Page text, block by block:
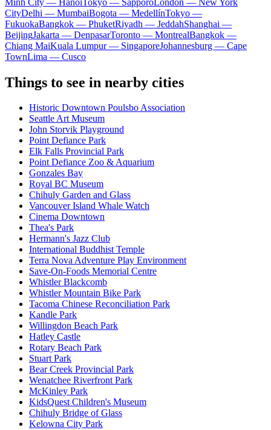
CityDelhi — MumbaiBogota — MedellínTokyo —
FukuokaBangkok — PhuketRiyadh — JeddahShanghai —
BeijingJakarta — DenpasarToronto — MontrealBangkok —
Chiang MaiKuala Lumpur — SingaporeJohannesburg — Cape
TownLima — Cusco
Things to see in nearby cities
Historic Downtown Poulsbo Association
Seattle Art Museum
John Storvik Playground
Point Defiance Park
Elk Falls Provincial Park
Point Defiance Zoo & Aquarium
Gonzales Bay
Royal BC Museum
Chihuly Garden and Glass
Vancouver Island Whale Watch
Cinema Downtown
Thea's Park
Hermann's Jazz Club
International Buddhist Temple
Terra Nova Adventure Play Environment
Save-On-Foods Memorial Centre
Whistler Blackcomb
Whistler Mountain Bike Park
Tacoma Chinese Reconciliation Park
Kandle Park
Willingdon Beach Park
Hatley Castle
Rotary Beach Park
Stuart Park
Bear Creek Provincial Park
Wenatchee Riverfront Park
McKinley Park
KidsQuest Children's Museum
Chihuly Bridge of Glass
Kelowna City Park